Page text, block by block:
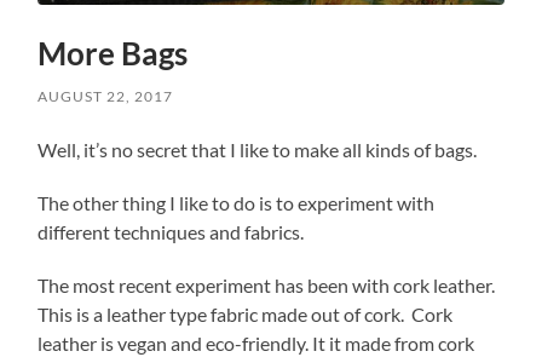
More Bags
AUGUST 22, 2017
Well, it’s no secret that I like to make all kinds of bags.
The other thing I like to do is to experiment with
different techniques and fabrics.
The most recent experiment has been with cork leather.
This is a leather type fabric made out of cork. Cork
leather is vegan and eco-friendly. It it made from cork